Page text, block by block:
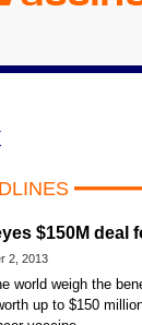
$150M deal
2, 2013
world weigh the
up to $150